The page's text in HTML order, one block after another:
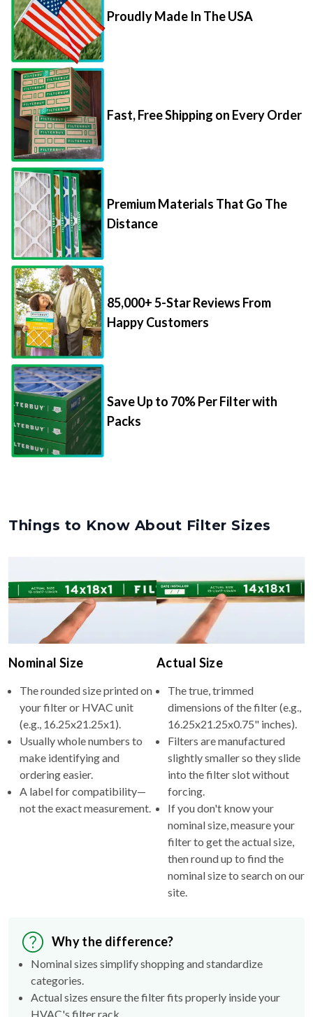
Proudly Made In The USA
Fast, Free Shipping on Every Order
Premium Materials That Go The
Distance
85,000+ 5-Star Reviews From
Happy Customers
Save Up to 70% Per Filter with
Packs
Things to Know About Filter Sizes
Nominal Size
The rounded size printed on
your filter or HVAC unit
(e.g., 16.25x21.25x1).
Usually whole numbers to
make identifying and
ordering easier.
A label for compatibility—
not the exact measurement.
Actual Size
The true, trimmed
dimensions of the filter (e.g.,
16.25x21.25x0.75" inches).
Filters are manufactured
slightly smaller so they slide
into the filter slot without
forcing.
If you don't know your
nominal size, measure your
filter to get the actual size,
then round up to find the
nominal size to search on our
site.
Why the difference?
Nominal sizes simplify shopping and standardize
categories.
Actual sizes ensure the filter fits properly inside your
HVAC's filter rack.